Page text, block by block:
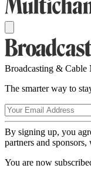
Broadcasting & Cable
The smarter way to
By signing up, you
partners and
You are now